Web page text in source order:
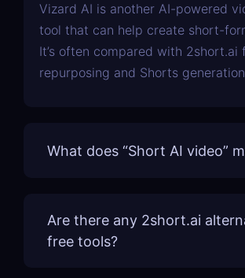
Vizard AI is another AI-powered
tool that can help create short-
It’s often compared with 2short.ai
repurposing and Shorts
What does “Short AI video”
Are there any 2short.ai
free tools?